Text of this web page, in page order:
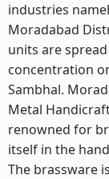
industries
Moradabad
units are
concentration
Sambhal.
Metal
renowned for
itself in the
The brassware